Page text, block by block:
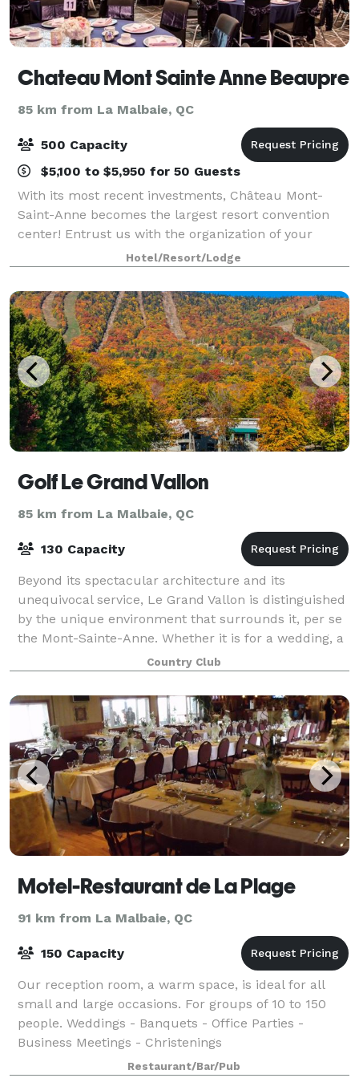
Chateau Mont Sainte Anne Beaupre
85 km from La Malbaie, QC
500 Capacity
$5,100 to $5,950 for 50 Guests
With its most recent investments, Château Mont-
Saint-Anne becomes the largest resort convention
center! Entrust us with the organization of your
reception! We will work together with you to offer
you the perfect wedding of your dreams. Ce
Hotel/Resort/Lodge
Golf Le Grand Vallon
85 km from La Malbaie, QC
130 Capacity
Beyond its spectacular architecture and its
unequivocal service, Le Grand Vallon is distinguished
by the unique environment that surrounds it, per se
the Mont-Sainte-Anne. Whether it is for a wedding, a
ball, a corporate event, a school tri
Country Club
Motel-Restaurant de La Plage
91 km from La Malbaie, QC
150 Capacity
Our reception room, a warm space, is ideal for all
small and large occasions. For groups of 10 to 150
people. Weddings - Banquets - Office Parties -
Business Meetings - Christenings
Restaurant/Bar/Pub